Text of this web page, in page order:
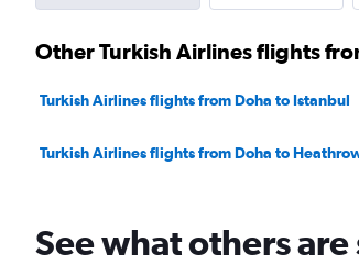
Other Turkish Airlines flights
Turkish Airlines flights from Doha to Istanbul
Turkish Airlines flights from Doha to
See what others